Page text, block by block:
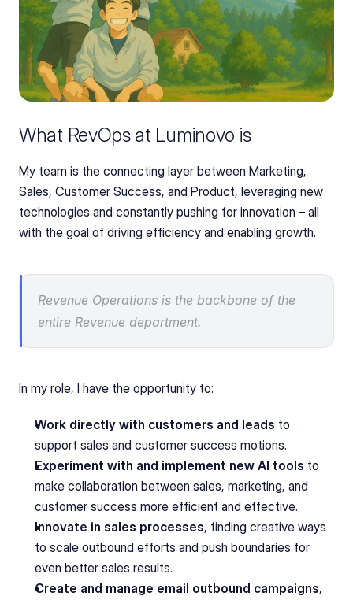
What RevOps at Luminovo is
My team is the connecting layer between Marketing,
Sales, Customer Success, and Product, leveraging new
technologies and constantly pushing for innovation – all
with the goal of driving efficiency and enabling growth.
Revenue Operations is the backbone of the
entire Revenue department.
In my role, I have the opportunity to:
Work directly with customers and leads to
support sales and customer success motions.
Experiment with and implement new AI tools to
make collaboration between sales, marketing, and
customer success more efficient and effective.
Innovate in sales processes, finding creative ways
to scale outbound efforts and push boundaries for
even better sales results.
Create and manage email outbound campaigns,